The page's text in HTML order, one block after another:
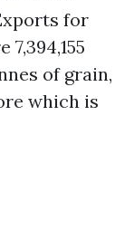
for
of grain,
which is